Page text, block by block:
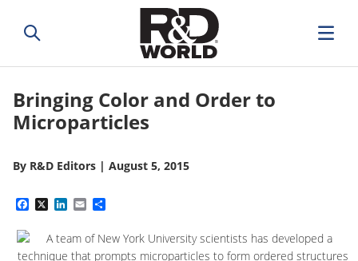
Bringing Color and Order to
Microparticles
By R&D Editors | August 5, 2015
Facebook
X LinkedIn
Email